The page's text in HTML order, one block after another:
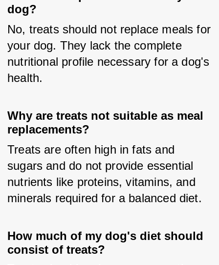
dog?
No, treats should not replace meals for
your dog. They lack the complete
nutritional profile necessary for a dog's
health.
Why are treats not suitable as meal
replacements?
Treats are often high in fats and
sugars and do not provide essential
nutrients like proteins, vitamins, and
minerals required for a balanced diet.
How much of my dog's diet should
consist of treats?